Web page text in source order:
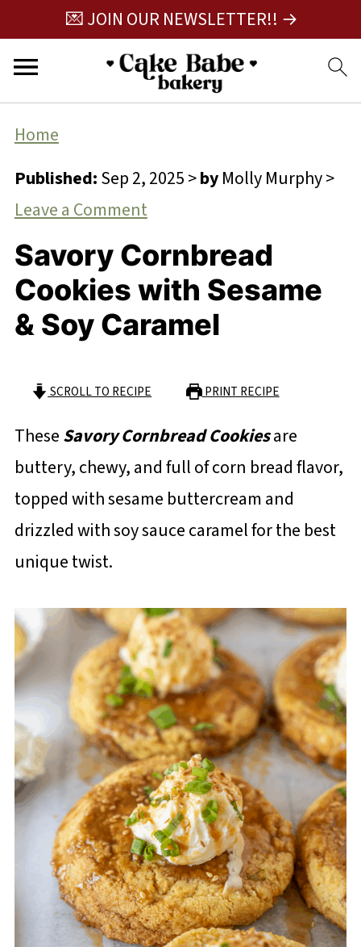
💌 JOIN OUR NEWSLETTER!! →
Home
Published:Sep 2, 2025>byMolly Murphy>
Leave a Comment
Savory Cornbread
Cookies with Sesame
& Soy Caramel
SCROLL TO RECIPE PRINT RECIPE
TheseSavory Cornbread Cookiesare
buttery, chewy, and full of corn bread flavor,
topped with sesame buttercream and
drizzled with soy sauce caramel for the best
unique twist.